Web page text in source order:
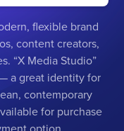
flexible brand
content creators,
“X Media Studio”
a great identity for
contemporary
for purchase